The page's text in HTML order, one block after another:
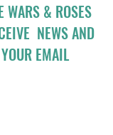
WARS & ROSES
NEWS AND
EMAIL